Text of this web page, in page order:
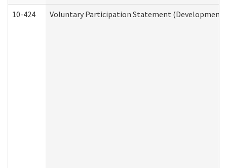
10-424 Voluntary Participation Statement